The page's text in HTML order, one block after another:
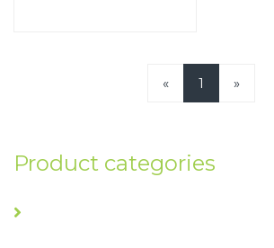
« 1 »
Product categories